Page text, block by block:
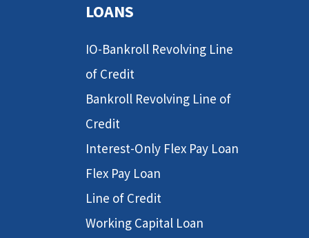
LOANS
IO-Bankroll Revolving Line
of Credit
Bankroll Revolving Line of
Credit
Interest-Only Flex Pay Loan
Flex Pay Loan
Line of Credit
Working Capital Loan